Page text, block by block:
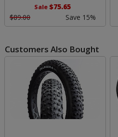
Sale $75.65
$89.00
Save 15%
Customers Also Bought